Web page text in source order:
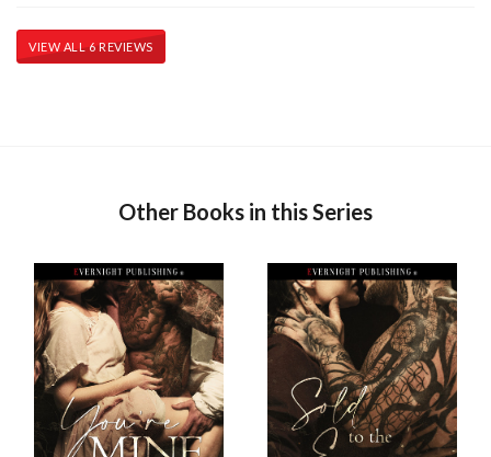
VIEW ALL 6 REVIEWS
Other Books in this Series